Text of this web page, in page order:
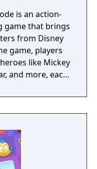
is an action-
game that brings
from Disney
game, players
like Mickey
and more, each
building and
in thrilling
and
their
their team to